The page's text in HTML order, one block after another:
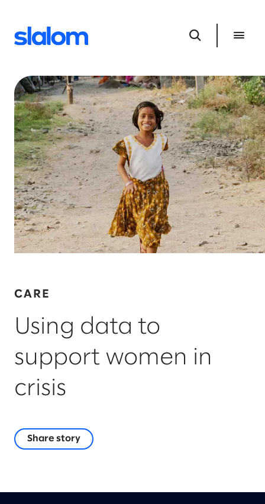
CARE
Using data to
support women in
crisis
Share story